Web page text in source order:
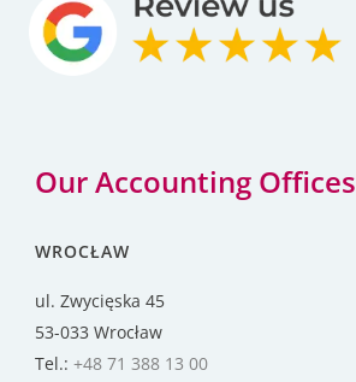
Our Accounting Offices
WROCŁAW
ul. Zwycięska 45
53-033 Wrocław
Tel.: +48 71 388 13 00